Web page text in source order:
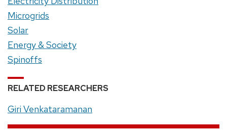
Microgrids
Solar
Energy & Society
Spinoffs
RELATED RESEARCHERS
Giri Venkataramanan